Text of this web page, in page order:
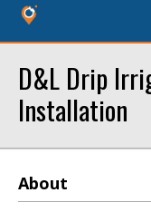
D&L Drip
Installation
About